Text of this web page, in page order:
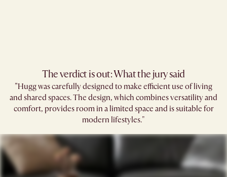
The verdict is out: What the jury said
”Hugg was carefully designed to make efficient use of living
and shared spaces.​ The design, which combines versatility and
comfort, provides room in a limited space and is suitable for
modern lifestyles."